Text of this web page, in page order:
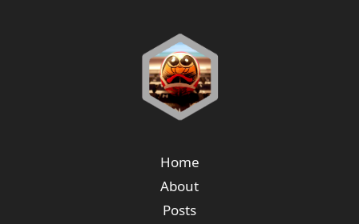
Home
About
Posts